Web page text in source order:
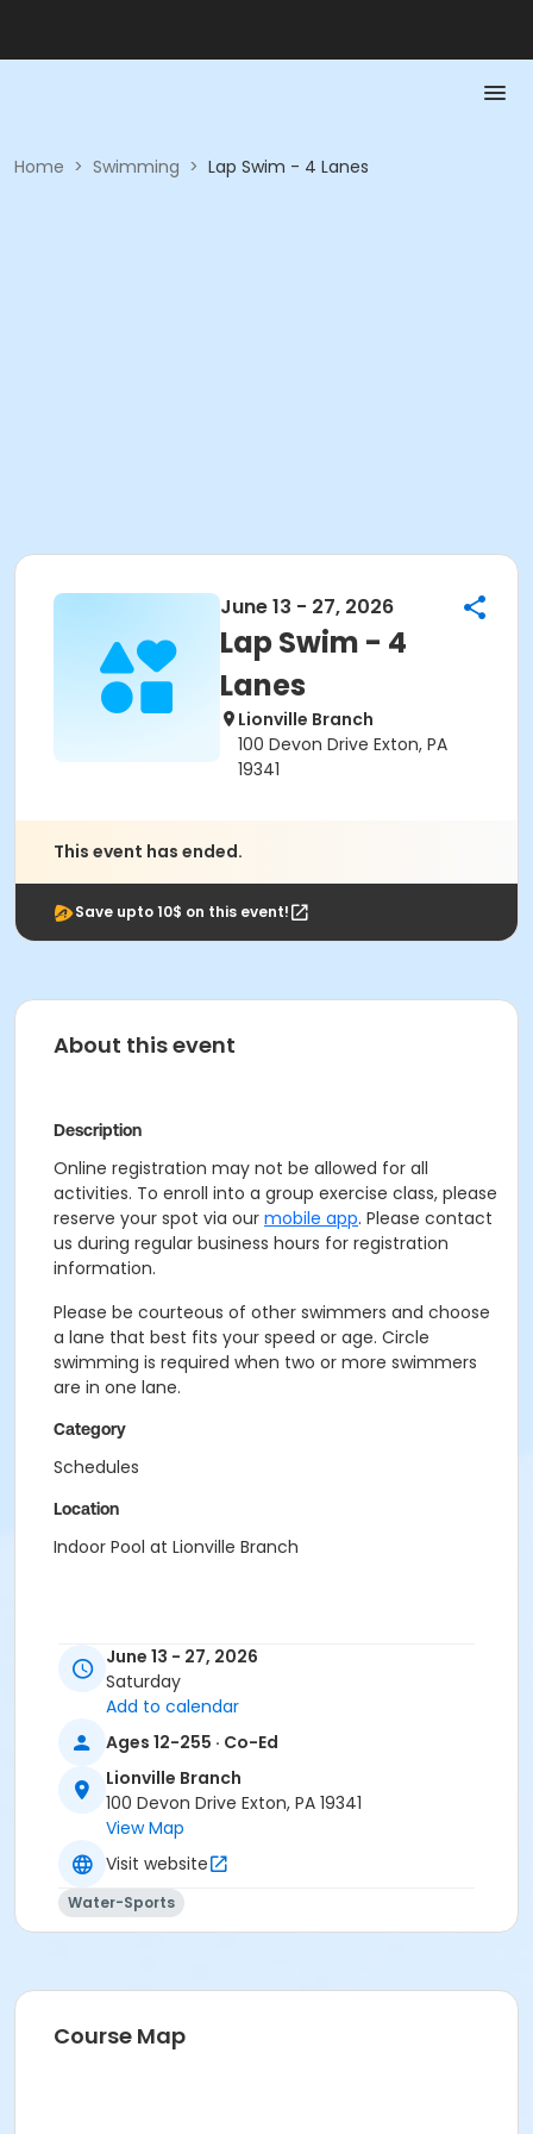
Home > Swimming > Lap Swim - 4 Lanes
June 13 - 27, 2026
Lap Swim - 4
Lanes
Lionville Branch
100 Devon Drive Exton, PA
19341
This event has ended.
Save upto 10$ on this event!
About this event
Description
Online registration may not be allowed for all
activities. To enroll into a group exercise class, please
reserve your spot via our mobile app. Please contact
us during regular business hours for registration
information.
Please be courteous of other swimmers and choose
a lane that best fits your speed or age. Circle
swimming is required when two or more swimmers
are in one lane.
Category
Schedules
Location
Indoor Pool at Lionville Branch
June 13 - 27, 2026
Saturday
Add to calendar
Ages 12-255 · Co-Ed
Lionville Branch
100 Devon Drive Exton, PA 19341
View Map
Visit website
Water-Sports
Course Map